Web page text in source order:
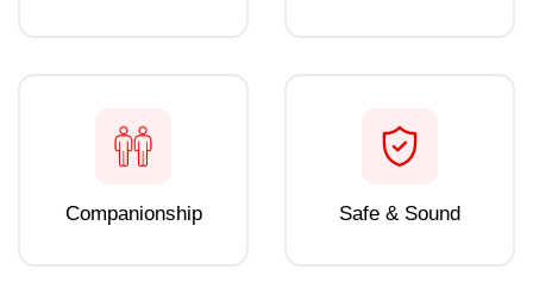
Companionship Safe & Sound